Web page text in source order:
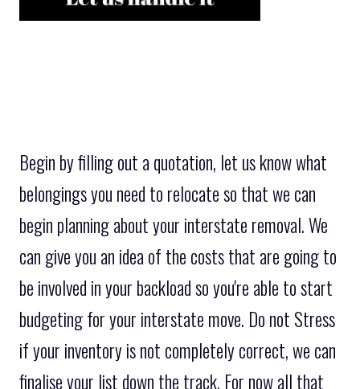
Begin by filling out a quotation, let us know what
belongings you need to relocate so that we can
begin planning about your interstate removal. We
can give you an idea of the costs that are going to
be involved in your backload so you're able to start
budgeting for your interstate move. Do not Stress
if your inventory is not completely correct, we can
finalise your list down the track. For now all that